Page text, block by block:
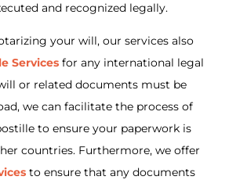
and recognized legally.
your will, our services also
Servicesfor any international legal
or related documents must be
we can facilitate the process of
to ensure your paperwork is
countries. Furthermore, we offer
to ensure that any documents